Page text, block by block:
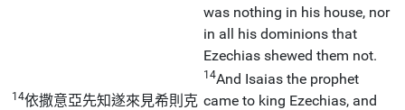
was nothing in his house, nor
in all his dominions that
Ezechias shewed them not.
14依撒意亞先知遂來見希則克
14And Isaias the prophet
came to king Ezechias, and